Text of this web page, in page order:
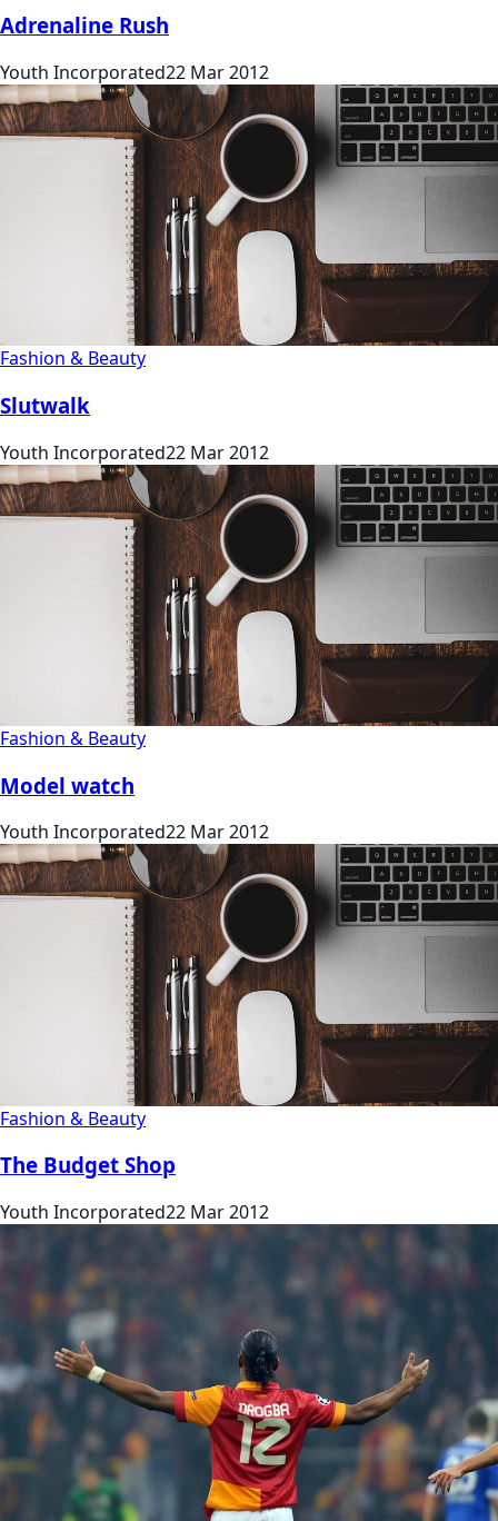
Adrenaline Rush
Youth Incorporated22 Mar 2012
Fashion & Beauty
Slutwalk
Youth Incorporated22 Mar 2012
Fashion & Beauty
Model watch
Youth Incorporated22 Mar 2012
Fashion & Beauty
The Budget Shop
Youth Incorporated22 Mar 2012